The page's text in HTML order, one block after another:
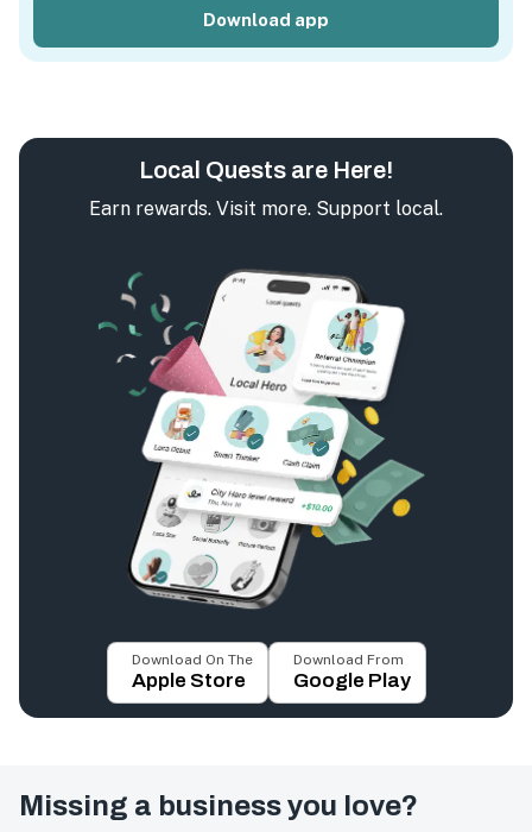
Download app
Local Quests are Here!
Earn rewards. Visit more. Support local.
Download On The
Apple Store
Download From
Google Play
Missing a business you love?